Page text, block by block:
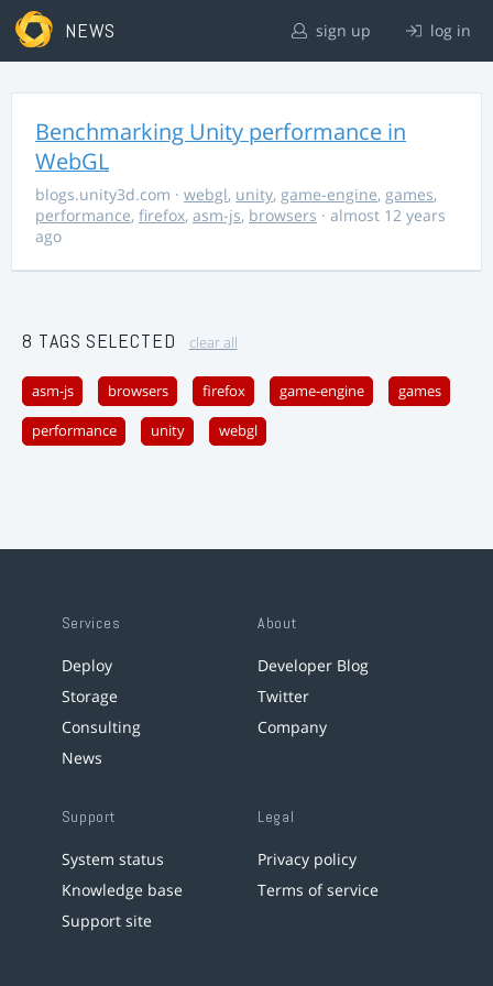
NEWS sign up log in
Benchmarking Unity performance in
WebGL
blogs.unity3d.com · webgl, unity, game-engine, games,
performance, firefox, asm-js, browsers · almost 12 years
ago
8 TAGS SELECTED clear all
asm-js browsers firefox game-engine games
performance unity webgl
Services
Deploy
Storage
Consulting
News
About
Developer Blog
Twitter
Company
Support
System status
Knowledge base
Support site
Legal
Privacy policy
Terms of service